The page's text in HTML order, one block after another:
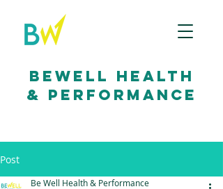
bewell health
& performance
Post
Be Well Health & Performance